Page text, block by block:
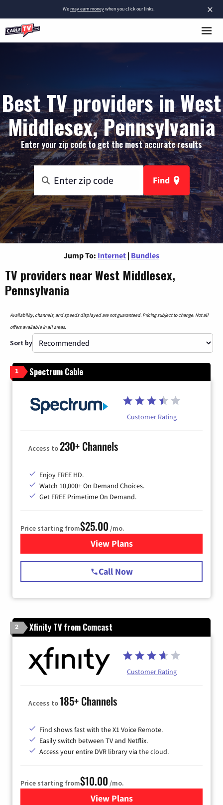
×
Wemay earn moneywhen you click our links.
Best TV providers in West
Middlesex, Pennsylvania
Enter your zip code to get the most accurate results
Find
Jump To: Internet | Bundles
TV providers near West Middlesex,
Pennsylvania
Availability, channels, and speeds displayed are not guaranteed. Pricing subject to change. Not all
offers available in all areas.
Sort by
1 Spectrum Cable
Customer Rating
Access to230+ Channels
Enjoy FREE HD.
Watch 10,000+ On Demand Choices.
Get FREE Primetime On Demand.
Price starting from$25.00 /mo.
View Plansfor Spectrum Cable
Call Now
2 Xfinity TV from Comcast
Customer Rating
Access to185+ Channels
Find shows fast with the X1 Voice Remote.
Easily switch between TV and Netflix.
Access your entire DVR library via the cloud.
Price starting from$10.00 /mo.
View Plansfor Xfinity TV from Comcast